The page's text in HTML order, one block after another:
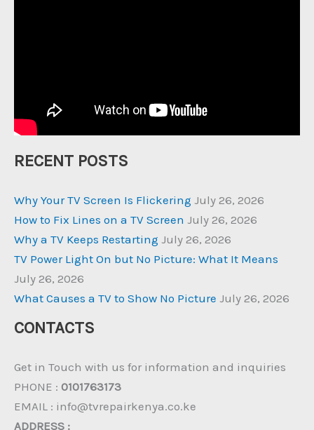
RECENT POSTS
Why Your TV Screen Is Flickering July 26, 2026
How to Fix Lines on a TV Screen July 26, 2026
Why a TV Keeps Restarting July 26, 2026
TV Power Light On but No Picture: What It Means
July 26, 2026
What Causes a TV to Show No Picture July 26, 2026
CONTACTS
Get in Touch with us for information and inquiries
PHONE : 0101763173
EMAIL : info@tvrepairkenya.co.ke
ADDRESS :